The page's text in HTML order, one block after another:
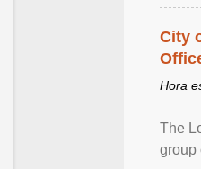
City
Hora
The
group